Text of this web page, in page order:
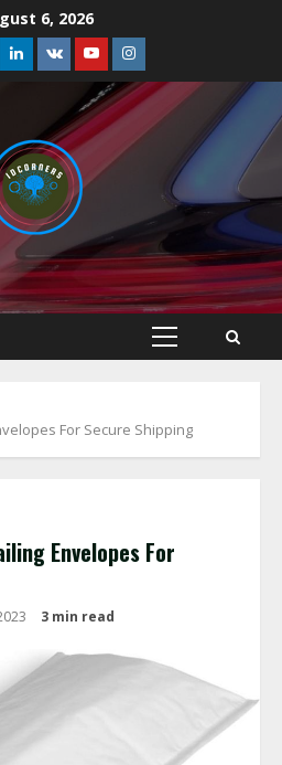
6, 2026
Linkedin
VK YoutubeInstagram
Primary
For Secure Shipping
Envelopes For
3 min read